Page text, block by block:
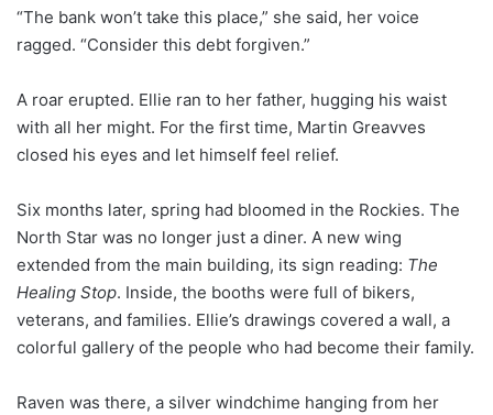
“The bank won’t take this place,” she said, her voice
ragged. “Consider this debt forgiven.”
A roar erupted. Ellie ran to her father, hugging his waist
with all her might. For the first time, Martin Greavves
closed his eyes and let himself feel relief.
Six months later, spring had bloomed in the Rockies. The
North Star was no longer just a diner. A new wing
extended from the main building, its sign reading: The
Healing Stop. Inside, the booths were full of bikers,
veterans, and families. Ellie’s drawings covered a wall, a
colorful gallery of the people who had become their family.
Raven was there, a silver windchime hanging from her